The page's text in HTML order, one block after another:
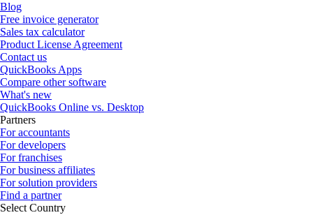
Blog
Free invoice generator
Sales tax calculator
Product License Agreement
Contact us
QuickBooks Apps
Compare other software
What's new
QuickBooks Online vs. Desktop
Partners
For accountants
For developers
For franchises
For business affiliates
For solution providers
Find a partner
Select Country